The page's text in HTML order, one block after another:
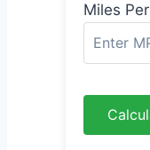
Miles